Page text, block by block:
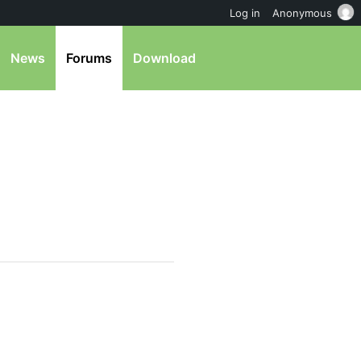
News Forums Download
Log in Anonymous